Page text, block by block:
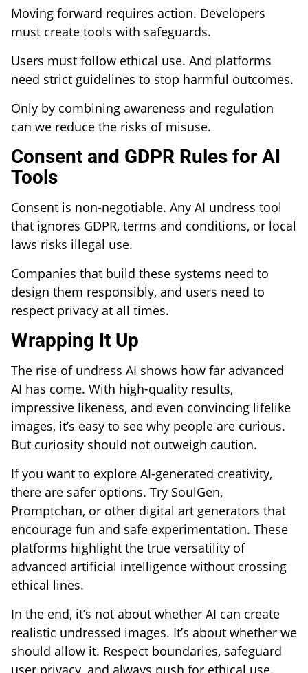
Moving forward requires action. Developers
must create tools with safeguards.
Users must follow ethical use. And platforms
need strict guidelines to stop harmful outcomes.
Only by combining awareness and regulation
can we reduce the risks of misuse.
Consent and GDPR Rules for AI
Tools
Consent is non-negotiable. Any AI undress tool
that ignores GDPR, terms and conditions, or local
laws risks illegal use.
Companies that build these systems need to
design them responsibly, and users need to
respect privacy at all times.
Wrapping It Up
The rise of undress AI shows how far advanced
AI has come. With high-quality results,
impressive likeness, and even convincing lifelike
images, it’s easy to see why people are curious.
But curiosity should not outweigh caution.
If you want to explore AI-generated creativity,
there are safer options. Try SoulGen,
Promptchan, or other digital art generators that
encourage fun and safe experimentation. These
platforms highlight the true versatility of
advanced artificial intelligence without crossing
ethical lines.
In the end, it’s not about whether AI can create
realistic undressed images. It’s about whether we
should allow it. Respect boundaries, safeguard
user privacy, and always push for ethical use.